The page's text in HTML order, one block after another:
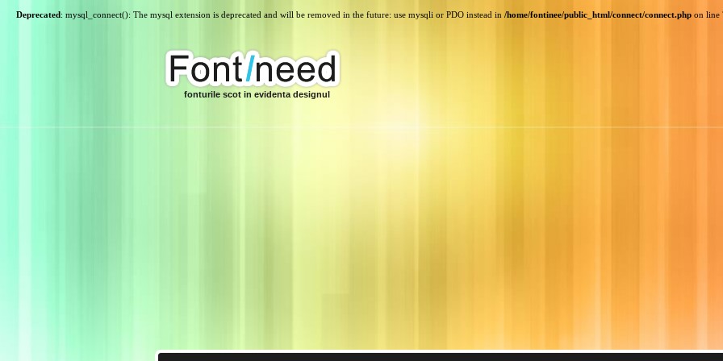
Deprecated: mysql_connect(): The mysql extension is deprecated and will be removed in the future: use mysqli or PDO instead in /home/fontinee/public_html/connect/connect.php on line
fonturile scot in evidenta designul